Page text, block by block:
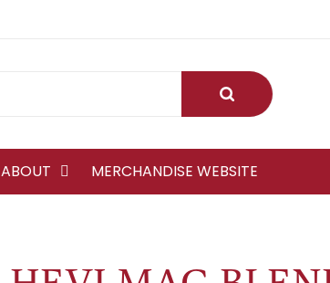
Submit
ABOUT MERCHANDISE WEBSITE